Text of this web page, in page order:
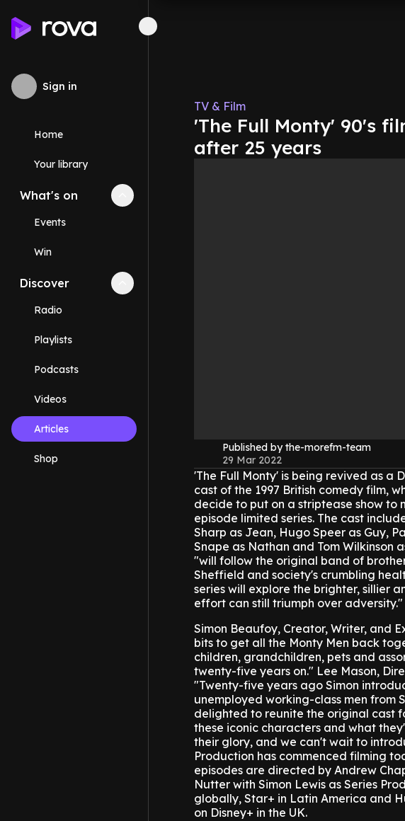
Sign in
Home
Your library
What's on Collapse
Events
Win
Discover Collapse
Radio
Playlists
Podcasts
Videos
Articles
Shop
TV & Film
'The Full Monty' 90's
after 25 years
Published by the-morefm-team
29 Mar 2022
'The Full Monty' is being revived as a
cast of the 1997 British comedy film,
decide to put on a striptease show
episode limited series. The cast
Sharp as Jean, Hugo Speer as Guy,
Snape as Nathan and Tom Wilkinson
"will follow the original band of
Sheffield and society's crumbling
series will explore the brighter, sillier
effort can still triumph over adversity."
Simon Beaufoy, Creator, Writer, and
bits to get all the Monty Men back
children, grandchildren, pets and
twenty-five years on." Lee Mason,
"Twenty-five years ago Simon
unemployed working-class men from
delighted to reunite the original cast
these iconic characters and what
their glory, and we can't wait to
Production has commenced filming
episodes are directed by Andrew
Nutter with Simon Lewis as Series
globally, Star+ in Latin America and
on Disney+ in the UK.